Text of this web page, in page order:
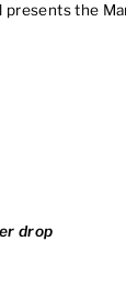
presents the
drop